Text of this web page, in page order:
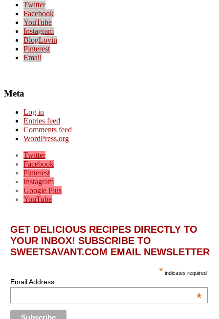
Twitter
Facebook
YouTube
Instagram
BlogLovin
Pinterest
Email
Meta
Log in
Entries feed
Comments feed
WordPress.org
Twitter
Facebook
Pinterest
Instagram
Google Plus
YouTube
GET DELICIOUS RECIPES DIRECTLY TO
YOUR INBOX! SUBSCRIBE TO
SWEETSAVANT.COM EMAIL NEWSLETTER
* indicates required
Email Address
*